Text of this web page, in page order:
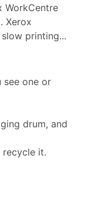
WorkCentre
Xerox
printing...
see one or
drum, and
recycle it.